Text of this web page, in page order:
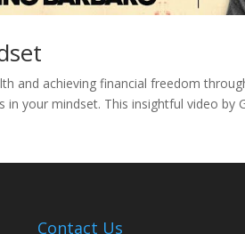
and achieving financial freedom
your mindset. This insightful video by
Contact Us